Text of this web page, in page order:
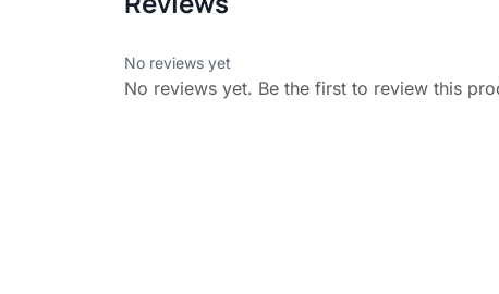
No reviews yet
No reviews yet. Be the first to review this